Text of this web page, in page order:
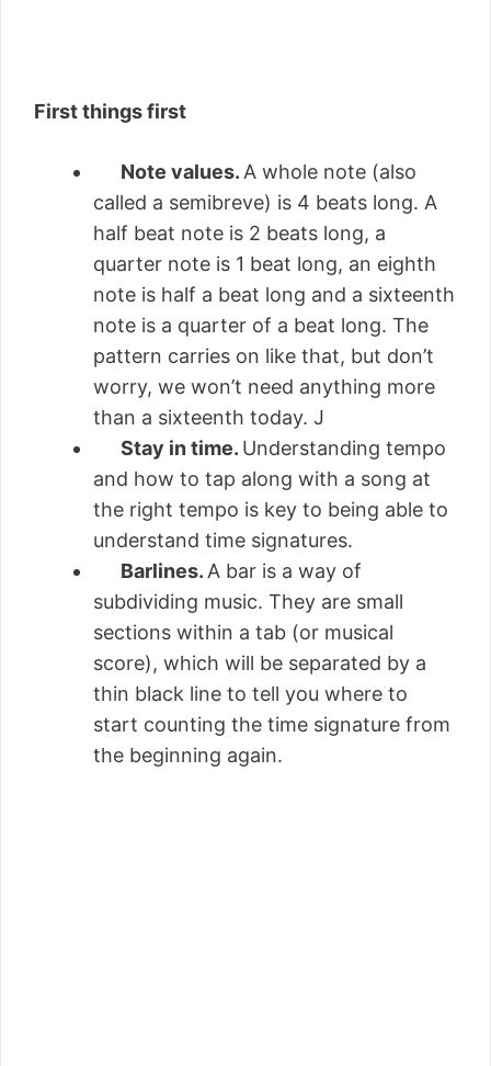
First things first
Note values. A whole note (also
called a semibreve) is 4 beats long. A
half beat note is 2 beats long, a
quarter note is 1 beat long, an eighth
note is half a beat long and a sixteenth
note is a quarter of a beat long. The
pattern carries on like that, but don’t
worry, we won’t need anything more
than a sixteenth today. J
Stay in time. Understanding tempo
and how to tap along with a song at
the right tempo is key to being able to
understand time signatures.
Barlines. A bar is a way of
subdividing music. They are small
sections within a tab (or musical
score), which will be separated by a
thin black line to tell you where to
start counting the time signature from
the beginning again.